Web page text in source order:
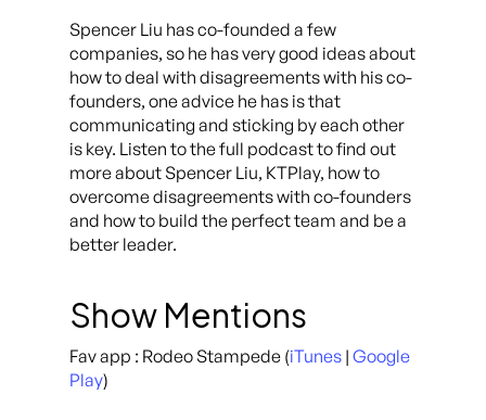
Spencer Liu has co-founded a few
companies, so he has very good ideas about
how to deal with disagreements with his co-
founders, one advice he has is that
communicating and sticking by each other
is key. Listen to the full podcast to find out
more about Spencer Liu, KTPlay, how to
overcome disagreements with co-founders
and how to build the perfect team and be a
better leader.
Show Mentions
Fav app : Rodeo Stampede (iTunes | Google
Play)